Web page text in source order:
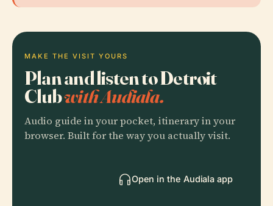
MAKE THE VISIT YOURS
Plan and listen to Detroit
Clubwith Audiala.
Audio guide in your pocket, itinerary in your
browser. Built for the way you actually visit.
Open in the Audiala app